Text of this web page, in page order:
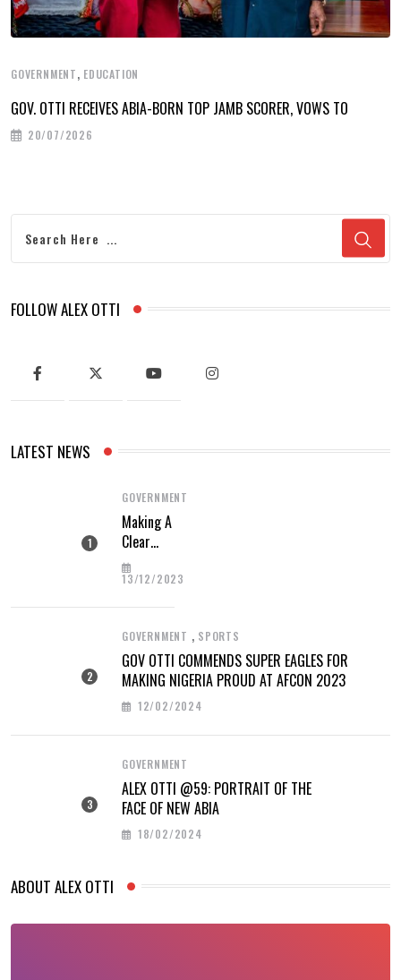
GOVERNMENT, EDUCATION
GOV. OTTI RECEIVES ABIA-BORN TOP JAMB SCORER, VOWS TO
20/07/2026
FOLLOW ALEX OTTI
LATEST NEWS
GOVERNMENT
Making A
Clear
Difference
13/12/2023
GOVERNMENT , SPORTS
GOV OTTI COMMENDS SUPER EAGLES FOR
MAKING NIGERIA PROUD AT AFCON 2023
12/02/2024
GOVERNMENT
ALEX OTTI @59: PORTRAIT OF THE
FACE OF NEW ABIA
18/02/2024
ABOUT ALEX OTTI